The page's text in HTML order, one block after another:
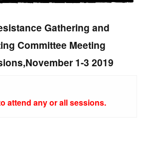
Gathering and
Committee Meeting
1-3 2019
attend any or all sessions.